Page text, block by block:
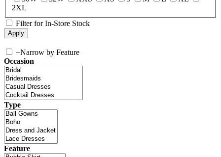
2XL
Filter for In-Store Stock
+Narrow by Feature
Occasion
Type
Feature